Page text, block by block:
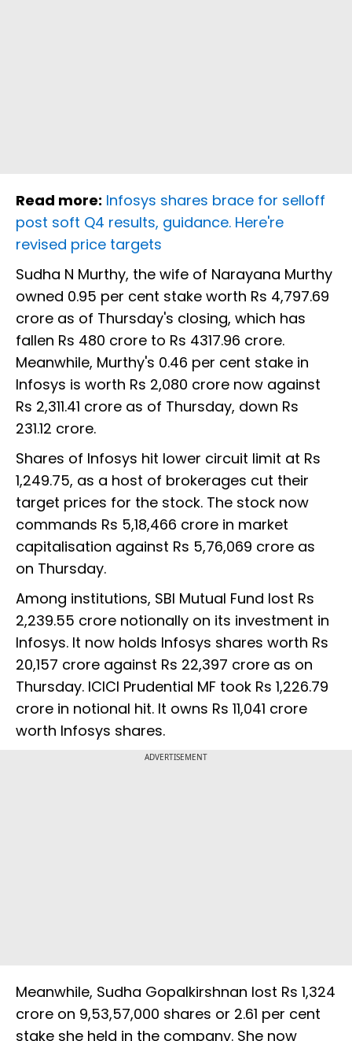
Read more: Infosys shares brace for selloff
post soft Q4 results, guidance. Here're
revised price targets
Sudha N Murthy, the wife of Narayana Murthy
owned 0.95 per cent stake worth Rs 4,797.69
crore as of Thursday's closing, which has
fallen Rs 480 crore to Rs 4317.96 crore.
Meanwhile, Murthy's 0.46 per cent stake in
Infosys is worth Rs 2,080 crore now against
Rs 2,311.41 crore as of Thursday, down Rs
231.12 crore.
Shares of Infosys hit lower circuit limit at Rs
1,249.75, as a host of brokerages cut their
target prices for the stock. The stock now
commands Rs 5,18,466 crore in market
capitalisation against Rs 5,76,069 crore as
on Thursday.
Among institutions, SBI Mutual Fund lost Rs
2,239.55 crore notionally on its investment in
Infosys. It now holds Infosys shares worth Rs
20,157 crore against Rs 22,397 crore as on
Thursday. ICICI Prudential MF took Rs 1,226.79
crore in notional hit. It owns Rs 11,041 crore
worth Infosys shares.
ADVERTISEMENT
Meanwhile, Sudha Gopalkirshnan lost Rs 1,324
crore on 9,53,57,000 shares or 2.61 per cent
stake she held in the company. She now